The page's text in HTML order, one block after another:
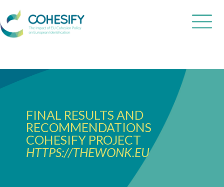
FINAL RESULTS AND
RECOMMENDATIONS
COHESIFY PROJECT
HTTPS://THEWONK.EU